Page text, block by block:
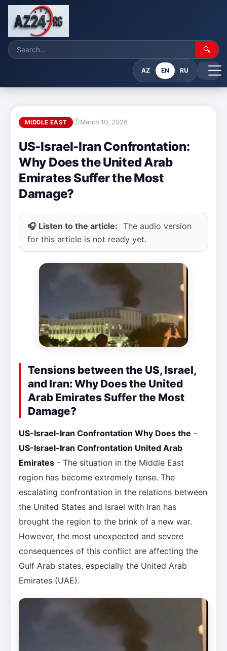
🔍
AZ EN RU
MIDDLE EAST March 10, 2026
US-Israel-Iran Confrontation:
Why Does the United Arab
Emirates Suffer the Most
Damage?
🎧 Listen to the article: The audio version
for this article is not ready yet.
Tensions between the US, Israel,
and Iran: Why Does the United
Arab Emirates Suffer the Most
Damage?
US-Israel-Iran Confrontation Why Does the -
US-Israel-Iran Confrontation United Arab
Emirates - The situation in the Middle East
region has become extremely tense. The
escalating confrontation in the relations between
the United States and Israel with Iran has
brought the region to the brink of a new war.
However, the most unexpected and severe
consequences of this conflict are affecting the
Gulf Arab states, especially the United Arab
Emirates (UAE).